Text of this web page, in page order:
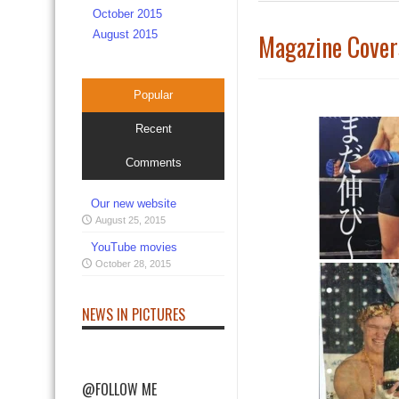
Magazine
October 2015
August 2015
Popular
Recent
Comments
Our new website
August 25, 2015
YouTube movies
October 28, 2015
NEWS IN PICTURES
@FOLLOW ME